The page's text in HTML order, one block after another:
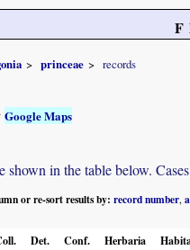
princeae records
Google Maps
in the table below.
or re-sort results by: record number
Det. Conf. Herbaria